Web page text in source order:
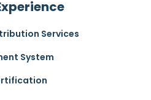
Services
System